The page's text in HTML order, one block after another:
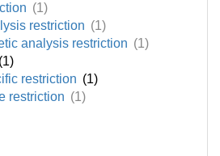
(1)
restriction (1)
analysis restriction (1)
(1)
restriction (1)
restriction (1)